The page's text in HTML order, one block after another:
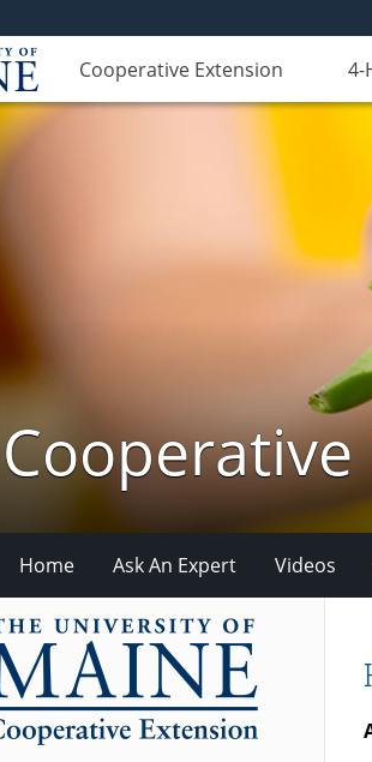
Cooperative Extension 4-
Home Ask An Expert Videos